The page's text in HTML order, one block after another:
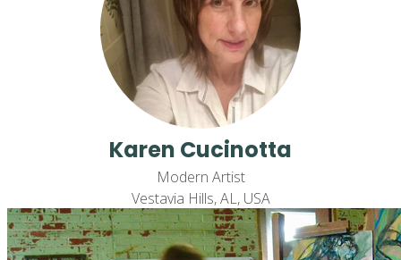
Karen Cucinotta
Modern Artist
Vestavia Hills, AL, USA